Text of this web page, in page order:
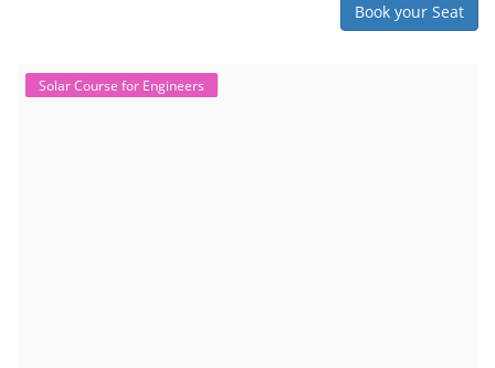
Book your Seat
Solar Course for Engineers